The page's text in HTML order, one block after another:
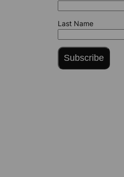
Last Name
Subscribe